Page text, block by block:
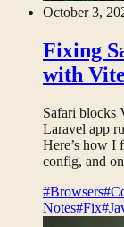
October 3,
Fixing
with
Safari blocks
Laravel app
Here’s how I
config, and
#Browsers
Notes#Fix